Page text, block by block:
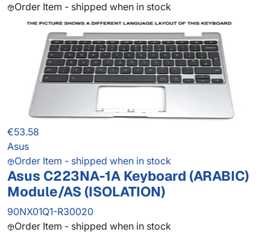
Order Item - shipped when in stock
€53.58
Asus
Order Item - shipped when in stock
Asus C223NA-1A Keyboard (ARABIC)
Module/AS (ISOLATION)
90NX01Q1-R30020
Order Item - shipped when in stock